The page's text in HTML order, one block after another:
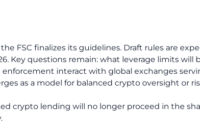
FSC finalizes its guidelines. Draft rules are
Key questions remain: what leverage limits will
interact with global exchanges
as a model for balanced crypto oversight or
crypto lending will no longer proceed in the